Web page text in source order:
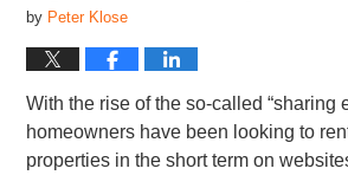
by Peter Klose
With the rise of the so-called “sharing
homeowners have been looking to
properties in the short term on